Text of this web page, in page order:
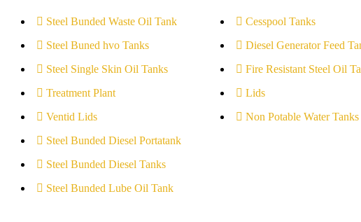
Steel Bunded Waste Oil Tank
Steel Buned hvo Tanks
Steel Single Skin Oil Tanks
Treatment Plant
Ventid Lids
Steel Bunded Diesel Portatank
Steel Bunded Diesel Tanks
Steel Bunded Lube Oil Tank
Cesspool Tanks
Diesel Generator Feed
Fire Resistant Steel Oil
Lids
Non Potable Water Tanks